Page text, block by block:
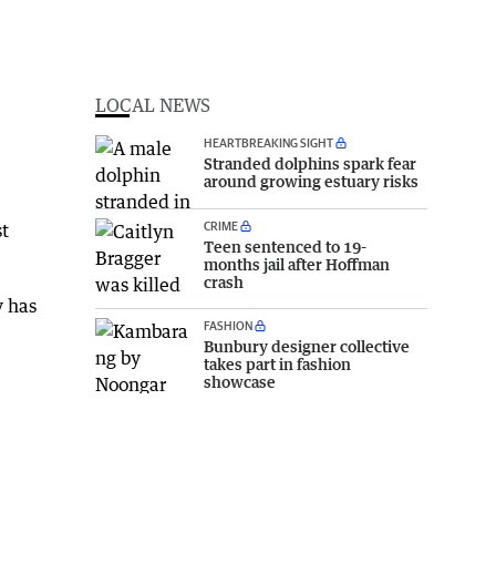
has
LOCAL NEWS
HEARTBREAKING SIGHT
Stranded dolphins spark fear
around growing estuary risks
CRIME
Teen sentenced to 19-
months jail after Hoffman
crash
FASHION
Bunbury designer collective
takes part in fashion
showcase